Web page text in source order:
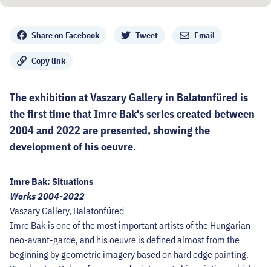
Share on Facebook Tweet Email
Copy link
The exhibition at Vaszary Gallery in Balatonfüred is
the first time that Imre Bak's series created between
2004 and 2022 are presented, showing the
development of his oeuvre.
Imre Bak: Situations
Works 2004-2022
Vaszary Gallery, Balatonfüred
Imre Bak is one of the most important artists of the Hungarian
neo-avant-garde, and his oeuvre is defined almost from the
beginning by geometric imagery based on hard edge painting.